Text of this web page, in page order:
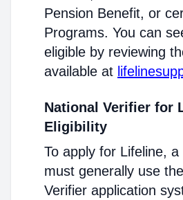
Pension Benefit, or
Programs. You can
eligible by reviewing
available at
National Verifier for
Eligibility
To apply for Lifeline,
must generally use
Verifier application